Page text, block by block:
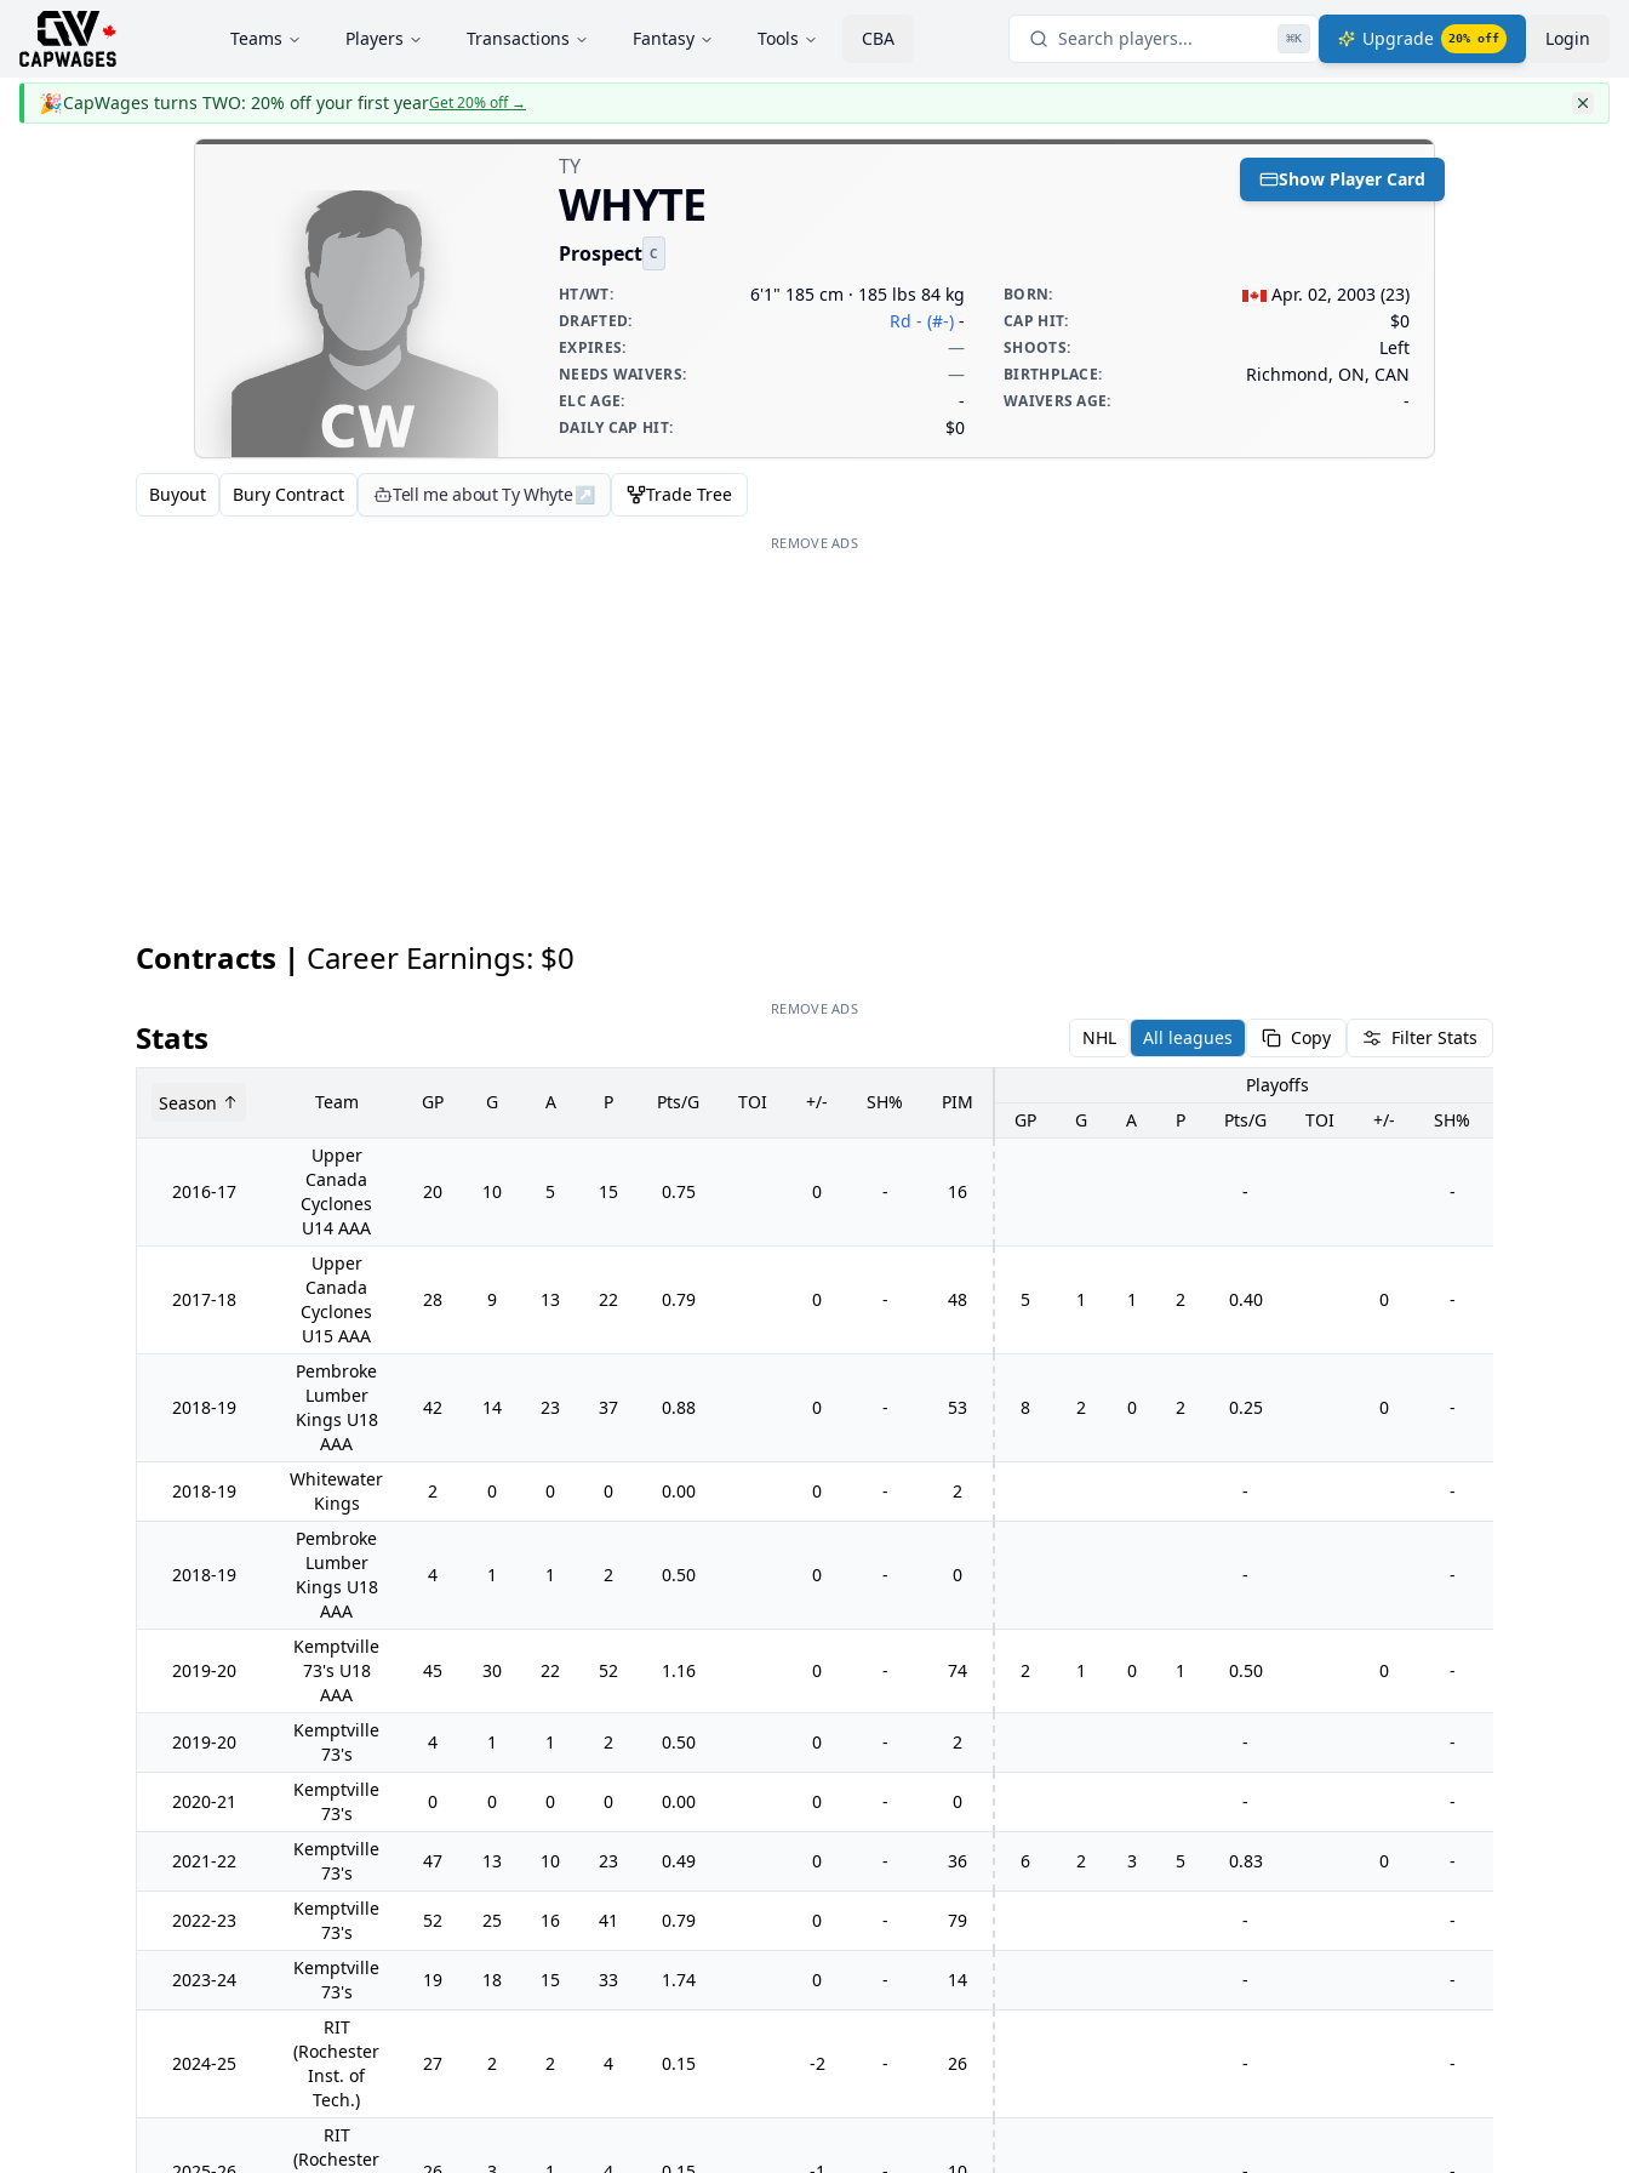
Teams Players Transactions Fantasy Tools CBA Search players... ⌘K Upgrade 20% off Login
🎉CapWages turns TWO: 20% off your first yearGet 20% off→
Show Player Card
TY
WHYTE
Prospect C
HT/WT: 6'1" 185 cm · 185 lbs 84 kg BORN: Apr. 02, 2003 (23)
DRAFTED: Rd - (#-) - CAP HIT: $0
EXPIRES: — SHOOTS: Left
NEEDS WAIVERS: — BIRTHPLACE: Richmond, ON, CAN
ELC AGE: - WAIVERS AGE: -
DAILY CAP HIT: $0
Buyout Bury Contract Tell me about Ty Whyte↗ Trade Tree
REMOVE ADS
Contracts | Career Earnings: $0
REMOVE ADS
Stats NHL All leagues Copy Filter Stats
Season Team GP G A P Pts/G TOI +/- SH% PIM
Playoffs
GP
G A P Pts/G TOI +/- SH%
2016-17
Upper
Canada
Cyclones
U14 AAA
20 10 5 15 0.75 0 - 16 - -
2017-18
Upper
Canada
Cyclones
U15 AAA
28 9 13 22 0.79 0 - 48 5 1 1 2 0.40 0 -
2018-19
Pembroke
Lumber
Kings U18
AAA
42 14 23 37 0.88 0 - 53 8 2 0 2 0.25 0 -
2018-19
Whitewater
Kings
2 0 0 0 0.00 0 - 2 - -
2018-19
Pembroke
Lumber
Kings U18
AAA
4 1 1 2 0.50 0 - 0 - -
2019-20
Kemptville
73's U18
AAA
45 30 22 52 1.16 0 - 74 2 1 0 1 0.50 0 -
2019-20
Kemptville
73's
4 1 1 2 0.50 0 - 2 - -
2020-21
Kemptville
73's
0 0 0 0 0.00 0 - 0 - -
2021-22
Kemptville
73's
47 13 10 23 0.49 0 - 36 6 2 3 5 0.83 0 -
2022-23
Kemptville
73's
52 25 16 41 0.79 0 - 79 - -
2023-24
Kemptville
73's
19 18 15 33 1.74 0 - 14 - -
2024-25
RIT
(Rochester
Inst. of
Tech.)
27 2 2 4 0.15 -2 - 26 - -
RIT
(Rochester